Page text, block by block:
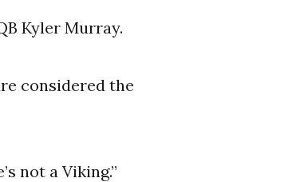
Kyler Murray.
considered the
not a Viking.”